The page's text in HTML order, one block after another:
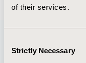
of their services.
Selection
Strictly Necessary
Quick Links